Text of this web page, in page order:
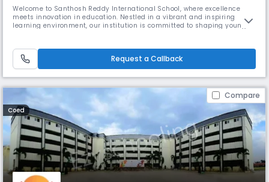
Welcome to Santhosh Reddy International School, where excellence
meets innovation in education. Nestled in a vibrant and inspiring
learning environment, our institution is committed to shaping young
entrepreneurship, and personality development, ensures that students
are
Request a Callback
Compare
Coed